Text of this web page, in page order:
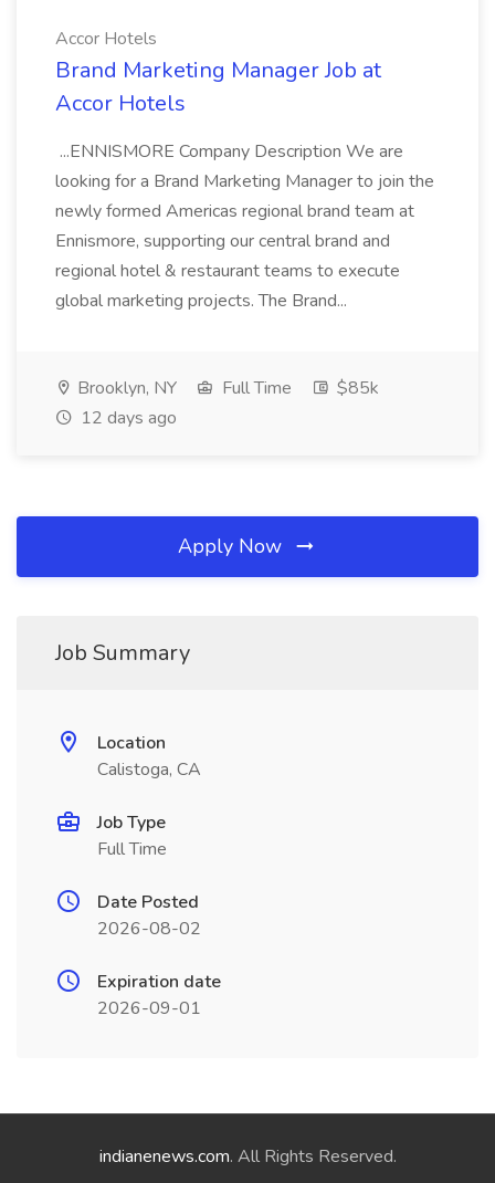
Accor Hotels
Brand Marketing Manager Job at
Accor Hotels
...ENNISMORE Company Description We are
looking for a Brand Marketing Manager to join the
newly formed Americas regional brand team at
Ennismore, supporting our central brand and
regional hotel & restaurant teams to execute
global marketing projects. The Brand...
Brooklyn, NY Full Time
$85k
12 days ago
Apply Now
Job Summary
Location
Calistoga, CA
Job Type
Full Time
Date Posted
2026-08-02
Expiration date
2026-09-01
indianenews.com. All Rights Reserved.